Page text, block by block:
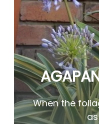
When the